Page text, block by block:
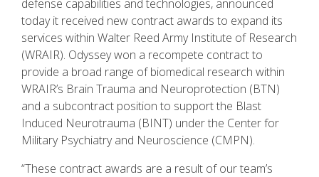
defense capabilities and technologies, announced
today it received new contract awards to expand its
services within Walter Reed Army Institute of Research
(WRAIR). Odyssey won a recompete contract to
provide a broad range of biomedical research within
WRAIR’s Brain Trauma and Neuroprotection (BTN)
and a subcontract position to support the Blast
Induced Neurotrauma (BINT) under the Center for
Military Psychiatry and Neuroscience (CMPN).
“These contract awards are a result of our team’s